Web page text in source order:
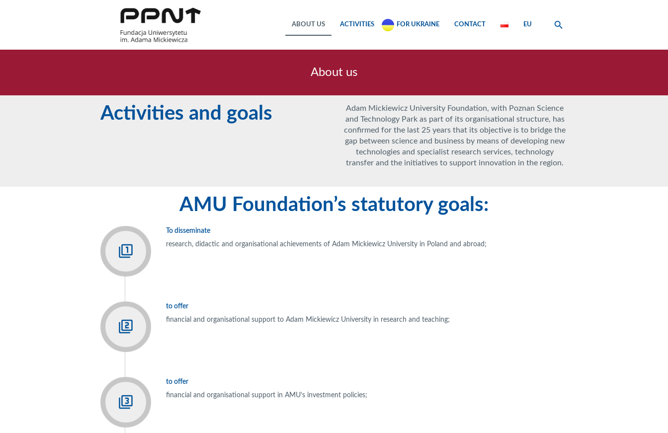
ABOUT US ACTIVITIES FOR UKRAINE CONTACT EU
About us
Activities and goals
Adam Mickiewicz University Foundation, with Poznan Science
and Technology Park as part of its organisational structure, has
confirmed for the last 25 years that its objective is to bridge the
gap between science and business by means of developing new
technologies and specialist research services, technology
transfer and the initiatives to support innovation in the region.
AMU Foundation’s statutory goals:
To disseminate
research, didactic and organisational achievements of Adam Mickiewicz University in Poland and abroad;
to offer
financial and organisational support to Adam Mickiewicz University in research and teaching;
to offer
financial and organisational support in AMU’s investment policies;